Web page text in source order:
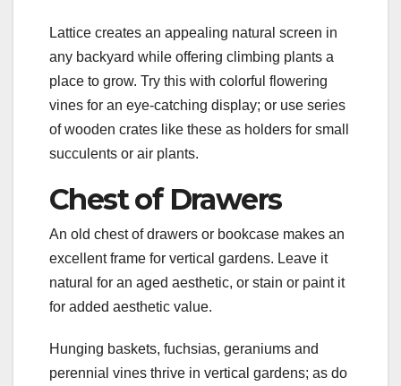
Lattice creates an appealing natural screen in
any backyard while offering climbing plants a
place to grow. Try this with colorful flowering
vines for an eye-catching display; or use series
of wooden crates like these as holders for small
succulents or air plants.
Chest of Drawers
An old chest of drawers or bookcase makes an
excellent frame for vertical gardens. Leave it
natural for an aged aesthetic, or stain or paint it
for added aesthetic value.
Hunging baskets, fuchsias, geraniums and
perennial vines thrive in vertical gardens; as do